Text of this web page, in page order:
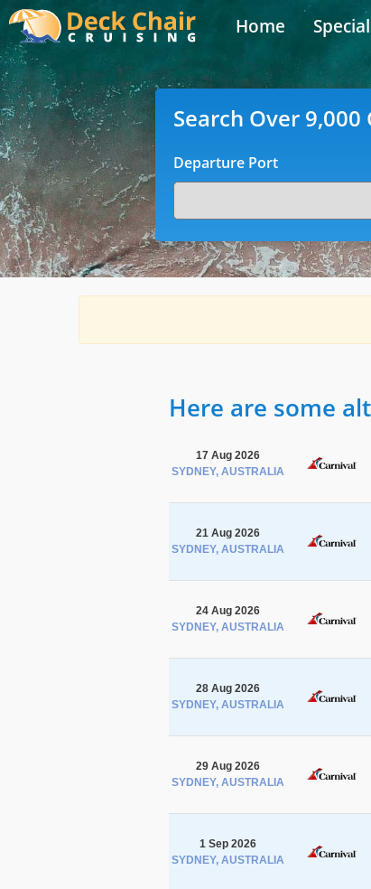
Home
Search Over 9,000
Departure Port
Here are some
17 Aug 2026
SYDNEY, AUSTRALIA
21 Aug 2026
SYDNEY, AUSTRALIA
24 Aug 2026
SYDNEY, AUSTRALIA
28 Aug 2026
SYDNEY, AUSTRALIA
29 Aug 2026
SYDNEY, AUSTRALIA
1 Sep 2026
SYDNEY, AUSTRALIA